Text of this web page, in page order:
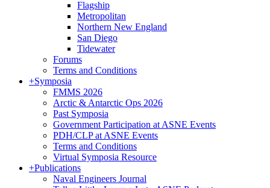
Flagship
Metropolitan
Northern New England
San Diego
Tidewater
Forums
Terms and Conditions
+Symposia
FMMS 2026
Arctic & Antarctic Ops 2026
Past Symposia
Government Participation at ASNE Events
PDH/CLP at ASNE Events
Terms and Conditions
Virtual Symposia Resource
+Publications
Naval Engineers Journal